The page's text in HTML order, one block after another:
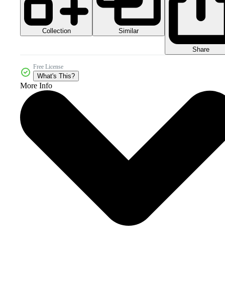
Collection Similar
Share
Free License
What's This?
More Info